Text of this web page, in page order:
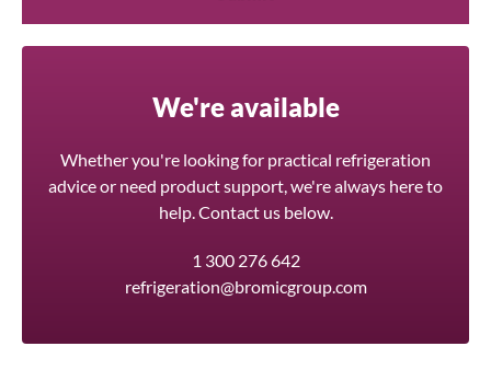
We're available
Whether you're looking for practical refrigeration
advice or need product support, we're always here to
help. Contact us below.
1 300 276 642
refrigeration@bromicgroup.com